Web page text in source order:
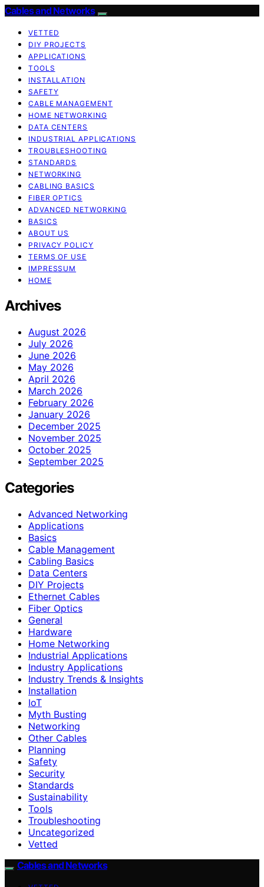
Cables and Networks
VETTED
DIY PROJECTS
APPLICATIONS
TOOLS
INSTALLATION
SAFETY
CABLE MANAGEMENT
HOME NETWORKING
DATA CENTERS
INDUSTRIAL APPLICATIONS
TROUBLESHOOTING
STANDARDS
NETWORKING
CABLING BASICS
FIBER OPTICS
ADVANCED NETWORKING
BASICS
ABOUT US
PRIVACY POLICY
TERMS OF USE
IMPRESSUM
HOME
Archives
August 2026
July 2026
June 2026
May 2026
April 2026
March 2026
February 2026
January 2026
December 2025
November 2025
October 2025
September 2025
Categories
Advanced Networking
Applications
Basics
Cable Management
Cabling Basics
Data Centers
DIY Projects
Ethernet Cables
Fiber Optics
General
Hardware
Home Networking
Industrial Applications
Industry Applications
Industry Trends & Insights
Installation
IoT
Myth Busting
Networking
Other Cables
Planning
Safety
Security
Standards
Sustainability
Tools
Troubleshooting
Uncategorized
Vetted
Cables and Networks